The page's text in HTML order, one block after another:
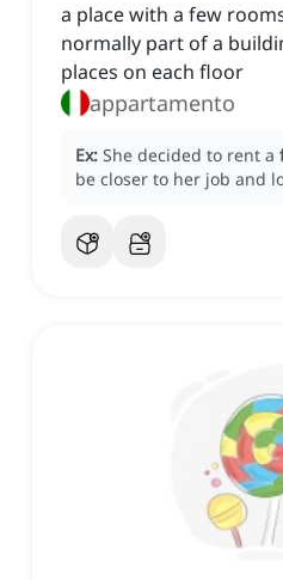
a place with a few
normally part of a
places on each floor
appartamento
Ex: She decided to rent a
be closer to her job and